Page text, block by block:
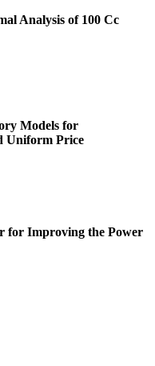
Analysis of 100 Cc
Models for
Uniform Price
for Improving the Power